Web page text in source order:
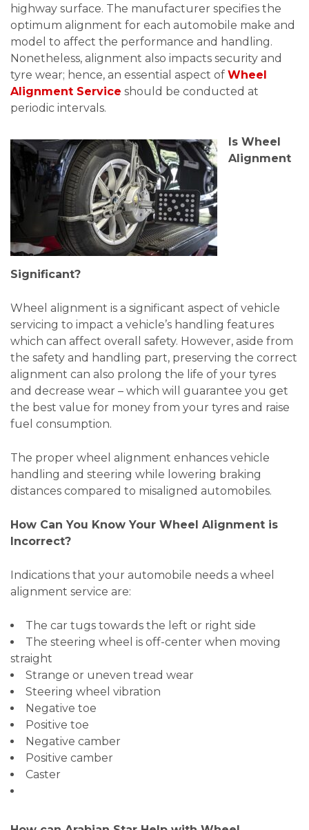
highway surface. The manufacturer specifies the
optimum alignment for each automobile make and
model to affect the performance and handling.
Nonetheless, alignment also impacts security and
tyre wear; hence, an essential aspect of Wheel
Alignment Service should be conducted at
periodic intervals.
Is Wheel
Alignment
Significant?
Wheel alignment is a significant aspect of vehicle
servicing to impact a vehicle’s handling features
which can affect overall safety. However, aside from
the safety and handling part, preserving the correct
alignment can also prolong the life of your tyres
and decrease wear – which will guarantee you get
the best value for money from your tyres and raise
fuel consumption.
The proper wheel alignment enhances vehicle
handling and steering while lowering braking
distances compared to misaligned automobiles.
How Can You Know Your Wheel Alignment is
Incorrect?
Indications that your automobile needs a wheel
alignment service are:
The car tugs towards the left or right side
The steering wheel is off-center when moving
straight
Strange or uneven tread wear
Steering wheel vibration
Negative toe
Positive toe
Negative camber
Positive camber
Caster